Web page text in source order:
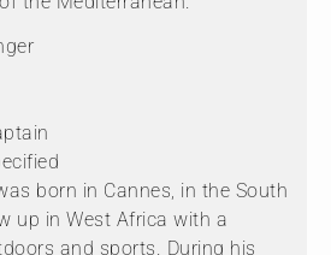
born in Cannes, in the South
up in West Africa with a
and sports. During his